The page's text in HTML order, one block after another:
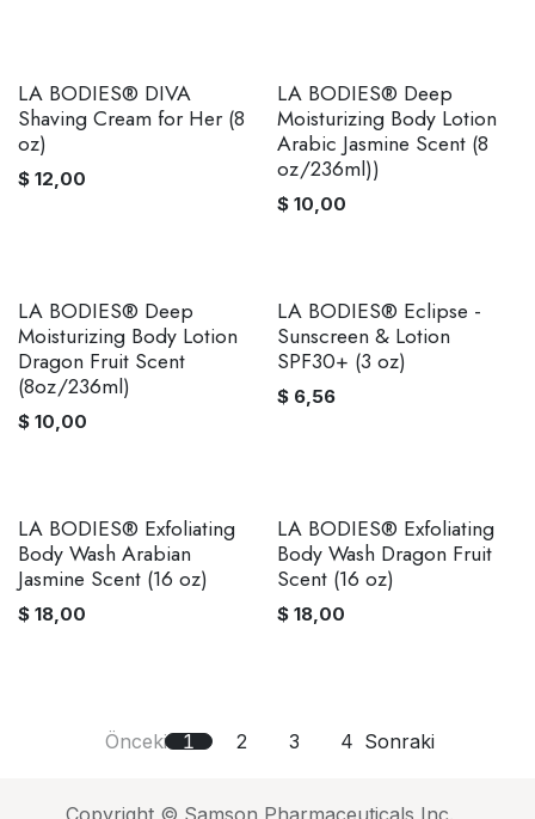
LA BODIES® DIVA
Shaving Cream for Her (8
oz)
$ 12,00
LA BODIES® Deep
Moisturizing Body Lotion
Arabic Jasmine Scent (8
oz/236ml))
$ 10,00
LA BODIES® Deep
Moisturizing Body Lotion
Dragon Fruit Scent
(8oz/236ml)
$ 10,00
LA BODIES® Eclipse -
Sunscreen & Lotion
SPF30+ (3 oz)
$ 6,56
LA BODIES® Exfoliating
Body Wash Arabian
Jasmine Scent (16 oz)
$ 18,00
LA BODIES® Exfoliating
Body Wash Dragon Fruit
Scent (16 oz)
$ 18,00
Önceki 1 2 3 4 Sonraki
Copyright © Samson Pharmaceuticals Inc.